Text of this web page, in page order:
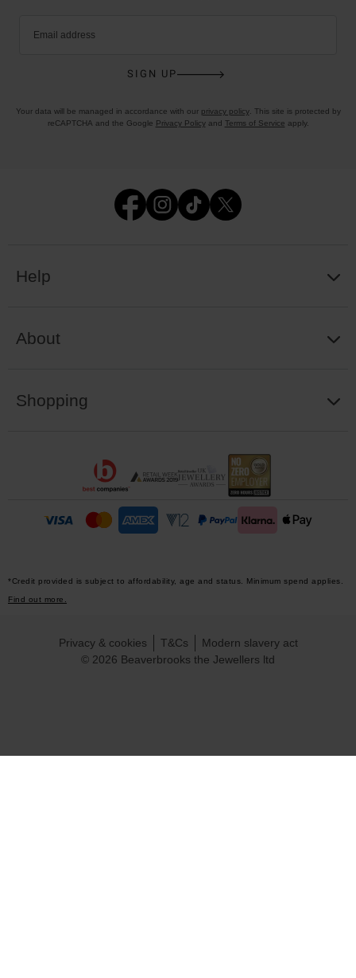
Email address
SIGN UP
Your data will be managed in accordance with our privacy policy. This site is protected by
reCAPTCHA and the Google Privacy Policyand Terms of Service apply.
Help
About
Shopping
*Credit provided is subject to affordability, age and status. Minimum spend applies.
Find out more.
© 2026 Beaverbrooks the Jewellers ltd
Privacy & cookies T&Cs Modern slavery act